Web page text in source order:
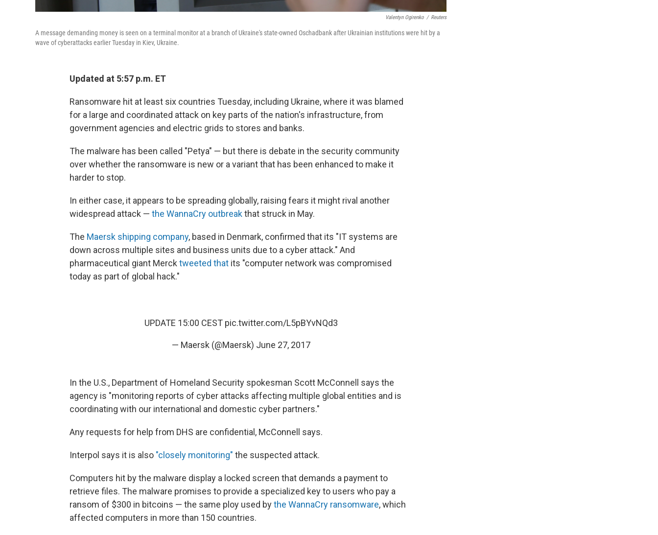
Valentyn Ogirenko / Reuters
A message demanding money is seen on a terminal monitor at a branch of Ukraine's state-owned Oschadbank after Ukrainian institutions were hit by a
wave of cyberattacks earlier Tuesday in Kiev, Ukraine.
Updated at 5:57 p.m. ET
Ransomware hit at least six countries Tuesday, including Ukraine, where it was blamed
for a large and coordinated attack on key parts of the nation's infrastructure, from
government agencies and electric grids to stores and banks.
The malware has been called "Petya" — but there is debate in the security community
over whether the ransomware is new or a variant that has been enhanced to make it
harder to stop.
In either case, it appears to be spreading globally, raising fears it might rival another
widespread attack — the WannaCry outbreakthat struck in May.
The Maersk shipping company, based in Denmark, confirmed that its "IT systems are
down across multiple sites and business units due to a cyber attack." And
pharmaceutical giant Merck tweeted that its "computer network was compromised
today as part of global hack."
UPDATE 15:00 CEST pic.twitter.com/L5pBYvNQd3
— Maersk (@Maersk) June 27, 2017
In the U.S., Department of Homeland Security spokesman Scott McConnell says the
agency is "monitoring reports of cyber attacks affecting multiple global entities and is
coordinating with our international and domestic cyber partners."
Any requests for help from DHS are confidential, McConnell says.
Interpol says it is also "closely monitoring" the suspected attack.
Computers hit by the malware display a locked screen that demands a payment to
retrieve files. The malware promises to provide a specialized key to users who pay a
ransom of $300 in bitcoins — the same ploy used bythe WannaCry ransomware, which
affected computers in more than 150 countries.